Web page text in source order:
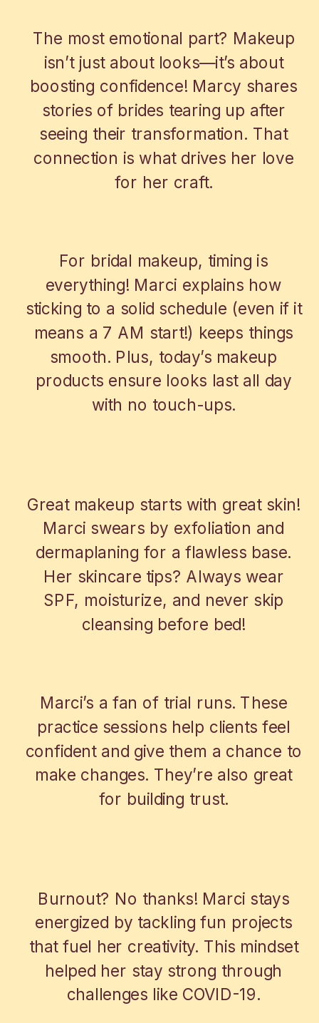
The most emotional part? Makeup
isn’t just about looks—it’s about
boosting confidence! Marcy shares
stories of brides tearing up after
seeing their transformation. That
connection is what drives her love
for her craft.
For bridal makeup, timing is
everything! Marci explains how
sticking to a solid schedule (even if it
means a 7 AM start!) keeps things
smooth. Plus, today’s makeup
products ensure looks last all day
with no touch-ups.
Great makeup starts with great skin!
Marci swears by exfoliation and
dermaplaning for a flawless base.
Her skincare tips? Always wear
SPF, moisturize, and never skip
cleansing before bed!
Marci’s a fan of trial runs. These
practice sessions help clients feel
confident and give them a chance to
make changes. They’re also great
for building trust.
Burnout? No thanks! Marci stays
energized by tackling fun projects
that fuel her creativity. This mindset
helped her stay strong through
challenges like COVID-19.